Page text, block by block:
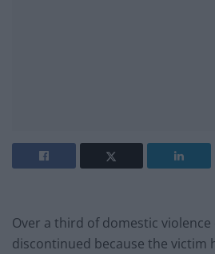
Over a third of domestic violence
discontinued because the victim